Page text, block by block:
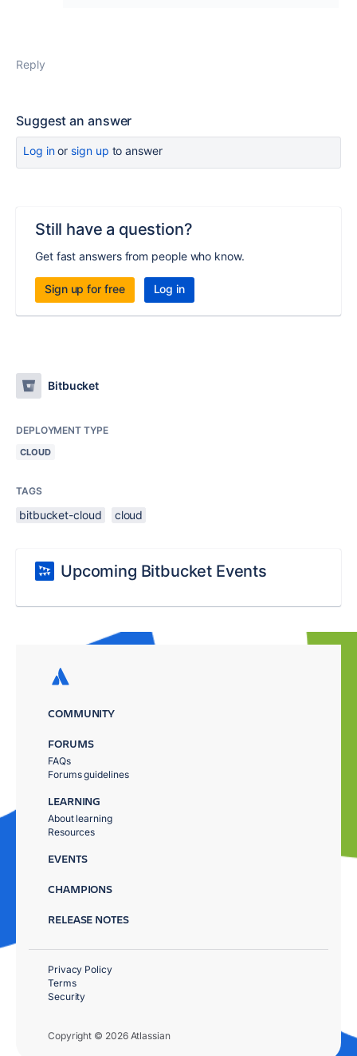
Reply
Suggest an answer
Log inor sign up to answer
Still have a question?
Get fast answers from people who know.
Sign up for free Log in
Bitbucket
DEPLOYMENT TYPE
CLOUD
TAGS
bitbucket-cloud cloud
Upcoming Bitbucket Events
COMMUNITY
FORUMS
FAQs
Forums guidelines
LEARNING
About learning
Resources
EVENTS
CHAMPIONS
RELEASE NOTES
Copyright © 2026 Atlassian
Privacy Policy
Terms
Security